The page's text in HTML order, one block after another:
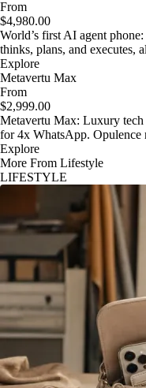
From
$4,980.00
World’s first AI agent
thinks, plans, and executes,
Explore
Metavertu Max
From
$2,999.00
Metavertu Max: Luxury
for 4x WhatsApp. Opulence
Explore
More From Lifestyle
LIFESTYLE